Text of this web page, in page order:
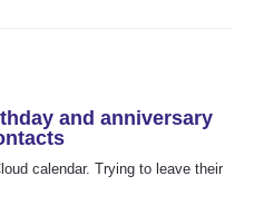
and anniversary
calendar. Trying to leave their